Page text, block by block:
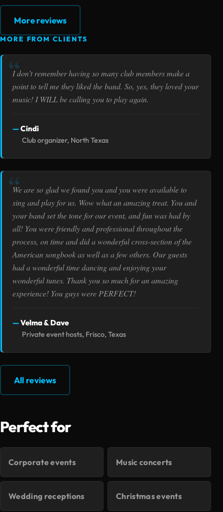
More reviews
MORE FROM CLIENTS
I don’t remember having so many club members make a
point to tell me they liked the band. So, yes, they loved your
music! I WILL be calling you to play again.
Cindi
Club organizer, North Texas
We are so glad we found you and you were available to
sing and play for us. Wow what an amazing treat. You and
your band set the tone for our event, and fun was had by
all! You were friendly and professional throughout the
process, on time and did a wonderful cross-section of the
American songbook as well as a few others. Our guests
had a wonderful time dancing and enjoying your
wonderful tunes. Thank you so much for an amazing
experience! You guys were PERFECT!
Velma & Dave
Private event hosts, Frisco, Texas
All reviews
Perfect for
Corporate events Music concerts
Wedding receptions Christmas events